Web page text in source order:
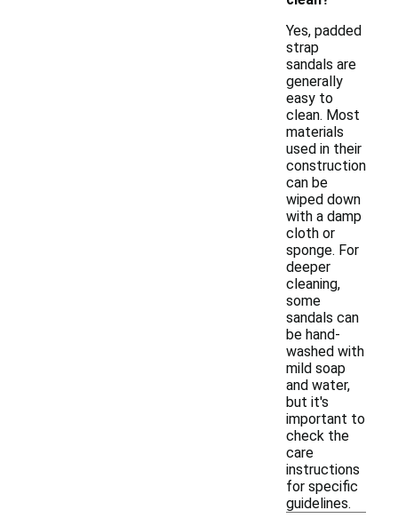
Yes, padded
strap
sandals are
generally
easy to
clean. Most
materials
used in their
construction
can be
wiped down
with a damp
cloth or
sponge. For
deeper
cleaning,
some
sandals can
be hand-
washed with
mild soap
and water,
but it's
important to
check the
care
instructions
for specific
guidelines.